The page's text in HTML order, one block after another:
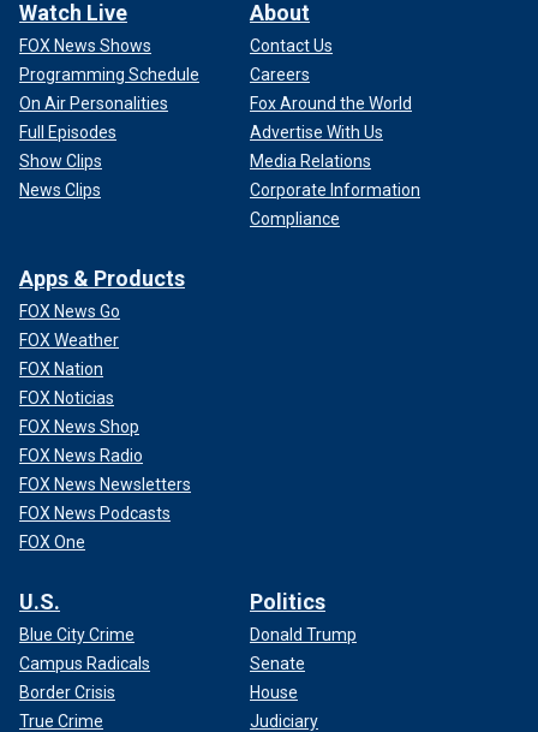
Watch Live
FOX News Shows
Programming Schedule
On Air Personalities
Full Episodes
Show Clips
News Clips
About
Contact Us
Careers
Fox Around the World
Advertise With Us
Media Relations
Corporate Information
Compliance
Apps & Products
FOX News Go
FOX Weather
FOX Nation
FOX Noticias
FOX News Shop
FOX News Radio
FOX News Newsletters
FOX News Podcasts
FOX One
U.S.
Blue City Crime
Campus Radicals
Border Crisis
True Crime
Politics
Donald Trump
Senate
House
Judiciary